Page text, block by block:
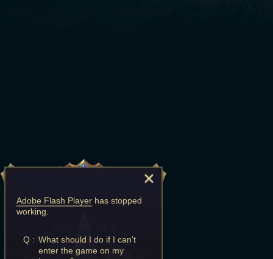
Adobe Flash Player has stopped
working.
Q : What should I do if I can't
enter the game on my